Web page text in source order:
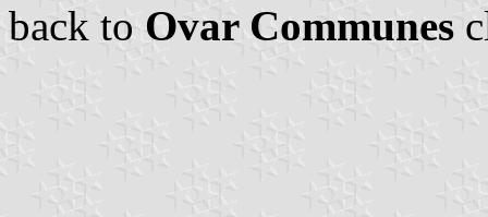
back to Ovar Communes